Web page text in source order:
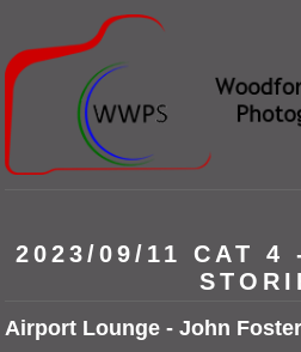
2023/09/11 CAT 4
Airport Lounge - John